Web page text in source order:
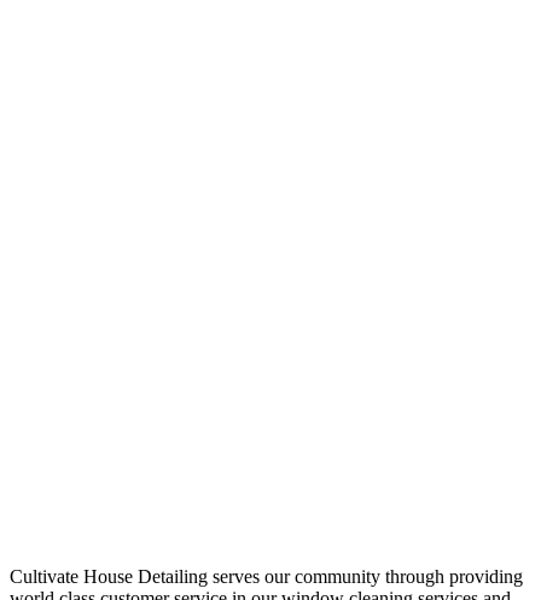
Cultivate House Detailing serves our community through providing